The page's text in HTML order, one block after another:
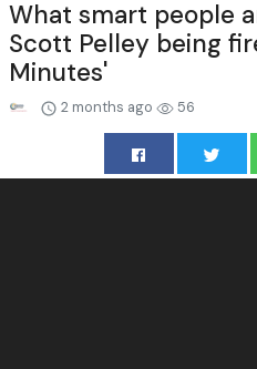
What smart people
Scott Pelley being
Minutes'
2 months ago 56